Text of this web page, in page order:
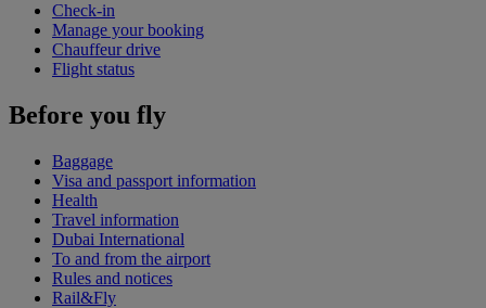
Check-in
Manage your booking
Chauffeur drive
Flight status
Before you fly
Baggage
Visa and passport information
Health
Travel information
Dubai International
To and from the airport
Rules and notices
Rail&Fly